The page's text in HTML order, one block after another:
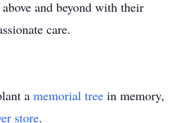
and beyond with their
care.
a memorial tree in memory,
store.